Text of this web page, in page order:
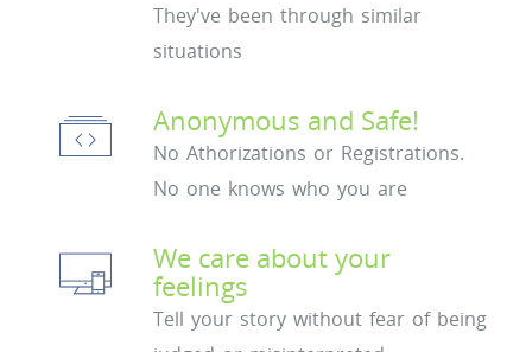
They've been through similar
situations
Anonymous and Safe!
No Athorizations or Registrations.
No one knows who you are
We care about your
feelings
Tell your story without fear of being